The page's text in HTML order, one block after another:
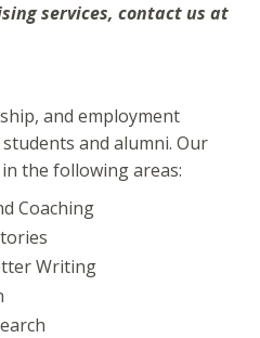
services, contact us at
and employment
and alumni. Our
the following areas:
Coaching
Writing